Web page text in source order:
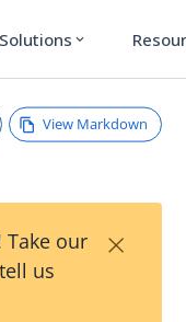
Solutions expand_more
View Markdown
Take our
us
×